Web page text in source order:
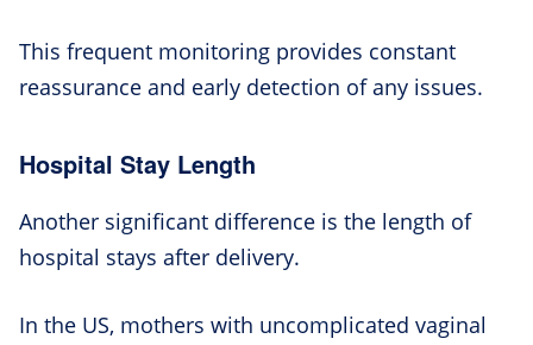
This frequent monitoring provides constant
reassurance and early detection of any issues.
Hospital Stay Length
Another significant difference is the length of
hospital stays after delivery.
In the US, mothers with uncomplicated vaginal